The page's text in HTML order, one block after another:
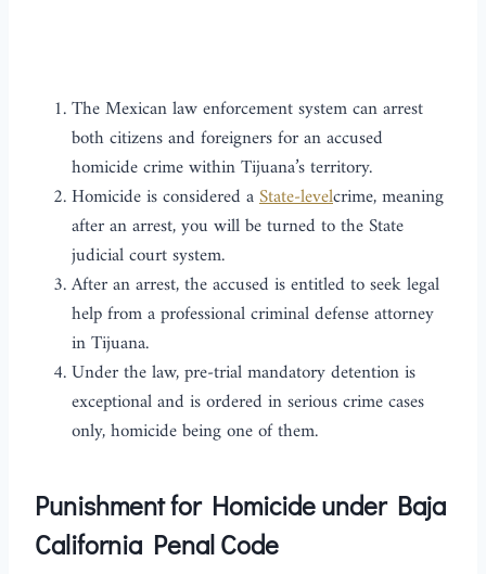
The Mexican law enforcement system can arrest
both citizens and foreigners for an accused
homicide crime within Tijuana’s territory.
Homicide is considered aState-levelcrime, meaning
after an arrest, you will be turned to the State
judicial court system.
After an arrest, the accused is entitled to seek legal
help from a professional criminal defense attorney
in Tijuana.
Under the law, pre-trial mandatory detention is
exceptional and is ordered in serious crime cases
only, homicide being one of them.
Punishment for Homicide under Baja
California Penal Code